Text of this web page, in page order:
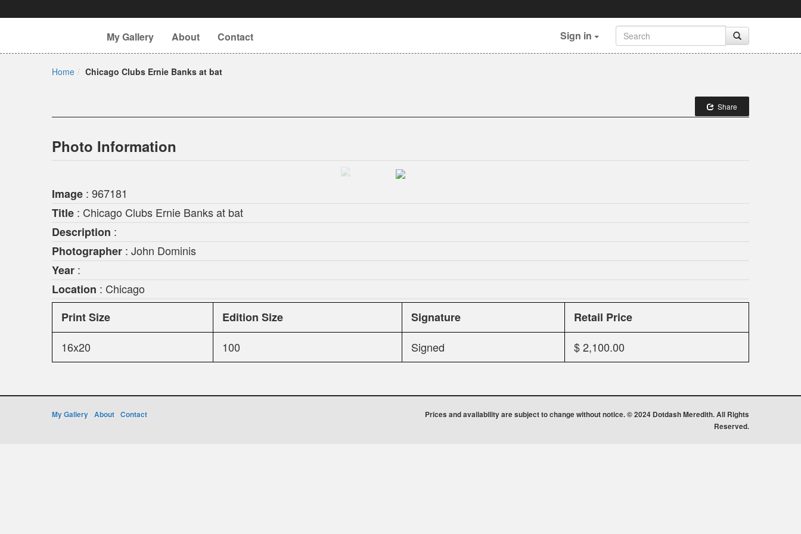
My Gallery About Contact Sign in
Home Chicago Clubs Ernie Banks at bat
Share
Photo Information
Image : 967181
Title : Chicago Clubs Ernie Banks at bat
Description :
Photographer : John Dominis
Year :
Location : Chicago
Print Size
Edition Size Signature
Retail Price
16x20
100 Signed $ 2,100.00
My Gallery About Contact
Prices and availability are subject to change without notice. © 2024 Dotdash Meredith. All Rights
Reserved.